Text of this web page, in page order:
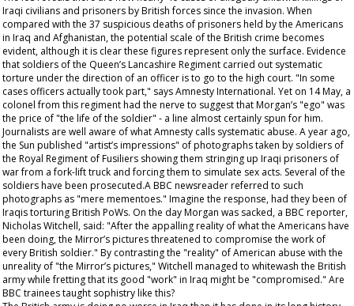
Iraqi civilians and prisoners by British forces since the invasion. When
compared with the 37 suspicious deaths of prisoners held by the Americans
in Iraq and Afghanistan, the potential scale of the British crime becomes
evident, although it is clear these figures represent only the surface. Evidence
that soldiers of the Queen’s Lancashire Regiment carried out systematic
torture under the direction of an officer is to go to the high court. "In some
cases officers actually took part," says Amnesty International. Yet on 14 May, a
colonel from this regiment had the nerve to suggest that Morgan’s "ego" was
the price of "the life of the soldier" - a line almost certainly spun for him.
Journalists are well aware of what Amnesty calls systematic abuse. A year ago,
the Sun published "artist’s impressions" of photographs taken by soldiers of
the Royal Regiment of Fusiliers showing them stringing up Iraqi prisoners of
war from a fork-lift truck and forcing them to simulate sex acts. Several of the
soldiers have been prosecuted.A BBC newsreader referred to such
photographs as "mere mementoes." Imagine the response, had they been of
Iraqis torturing British PoWs. On the day Morgan was sacked, a BBC reporter,
Nicholas Witchell, said: "After the appalling reality of what the Americans have
been doing, the Mirror’s pictures threatened to compromise the work of
every British soldier." By contrasting the "reality" of American abuse with the
unreality of "the Mirror’s pictures," Witchell managed to whitewash the British
army while fretting that its good "work" in Iraq might be "compromised." Are
BBC trainees taught sophistry like this?